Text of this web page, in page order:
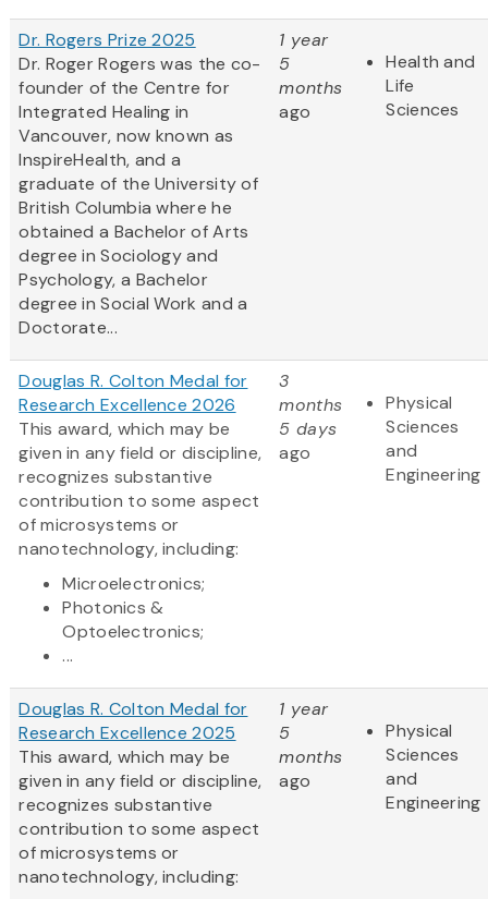
Dr. Rogers Prize 2025
Dr. Roger Rogers was the co-
founder of the Centre for
Integrated Healing in
Vancouver, now known as
InspireHealth, and a
graduate of the University of
British Columbia where he
obtained a Bachelor of Arts
degree in Sociology and
Psychology, a Bachelor
degree in Social Work and a
Doctorate...
1 year
5
months
ago
Health and
Life
Sciences
Douglas R. Colton Medal for
Research Excellence 2026
This award, which may be
given in any field or discipline,
recognizes substantive
contribution to some aspect
of microsystems or
nanotechnology, including:
Microelectronics;
Photonics &
Optoelectronics;
...
3
months
5 days
ago
Physical
Sciences
and
Engineering
Douglas R. Colton Medal for
Research Excellence 2025
This award, which may be
given in any field or discipline,
recognizes substantive
contribution to some aspect
of microsystems or
nanotechnology, including:
1 year
5
months
ago
Physical
Sciences
and
Engineering